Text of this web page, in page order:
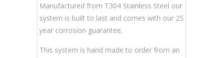
Manufactured from T304 Stainless Steel our
system is built to last and comes with our 25
year corrosion guarantee.
This system is hand made to order from an